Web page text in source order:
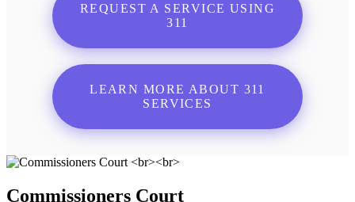
REQUEST A SERVICE USING
311
LEARN MORE ABOUT 311
SERVICES
Commissioners Court